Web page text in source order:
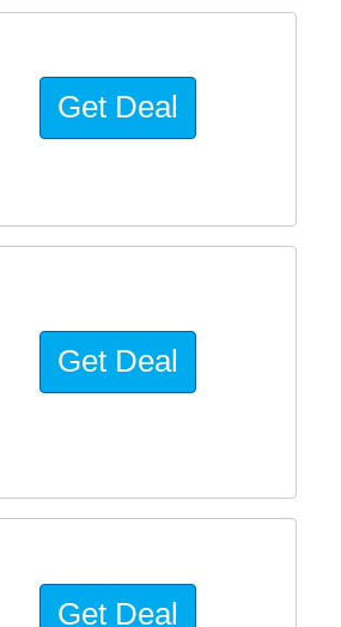
Get Deal
Get Deal
Get Deal